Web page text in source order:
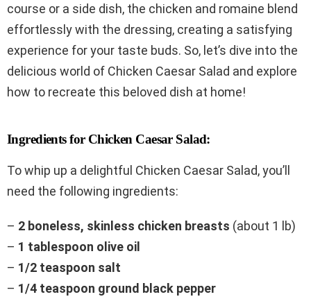
course or a side dish, the chicken and romaine blend
effortlessly with the dressing, creating a satisfying
experience for your taste buds. So, let’s dive into the
delicious world of Chicken Caesar Salad and explore
how to recreate this beloved dish at home!
Ingredients for Chicken Caesar Salad:
To whip up a delightful Chicken Caesar Salad, you’ll
need the following ingredients:
– 2 boneless, skinless chicken breasts (about 1 lb)
– 1 tablespoon olive oil
– 1/2 teaspoon salt
– 1/4 teaspoon ground black pepper